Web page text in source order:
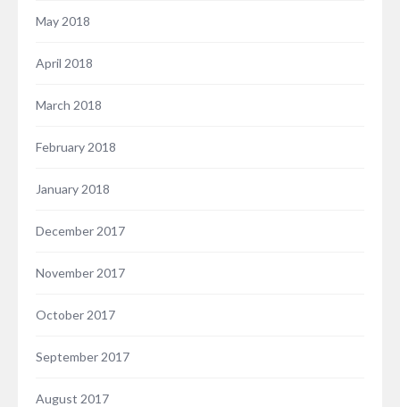
May 2018
April 2018
March 2018
February 2018
January 2018
December 2017
November 2017
October 2017
September 2017
August 2017